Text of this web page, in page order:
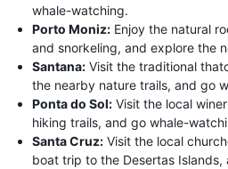
whale-watching.
Porto Moniz: Enjoy the natural
and snorkeling, and explore the
Santana: Visit the traditional
the nearby nature trails, and go
Ponta do Sol: Visit the local
hiking trails, and go whale-
Santa Cruz: Visit the local
boat trip to the Desertas